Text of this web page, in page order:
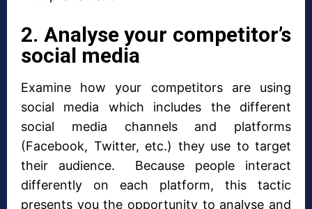
2. Analyse your competitor’s
social media
Examine how your competitors are using
social media which includes the different
social media channels and platforms
(Facebook, Twitter, etc.) they use to target
their audience. Because people interact
differently on each platform, this tactic
presents you the opportunity to analyse and